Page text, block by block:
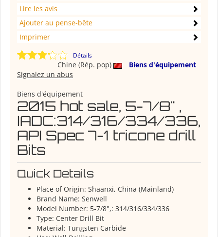
Lire les avis
Ajouter au pense-bête
Imprimer
Détails
Chine (Rép. pop)
Biens d'équipement
Signalez un abus
Biens d'équipement
2015 hot sale, 5-7/8" ,
IADC:314/316/334/336,
API Spec 7-1 tricone drill
Bits
Quick Details
Place of Origin: Shaanxi, China (Mainland)
Brand Name: Senwell
Model Number: 5-7/8",: 314/316/334/336
Type: Center Drill Bit
Material: Tungsten Carbide